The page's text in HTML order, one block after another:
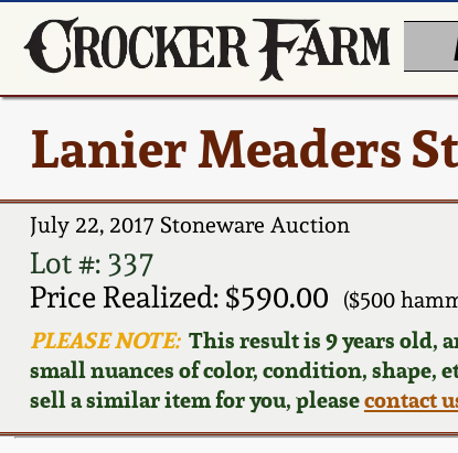
Lanier Meaders
July 22, 2017 Stoneware Auction
Lot #: 337
Price Realized: $590.00
($500
PLEASE NOTE:This result is 9 years old,
small nuances of color, condition, shape,
sell a similar item for you, pleasecontact